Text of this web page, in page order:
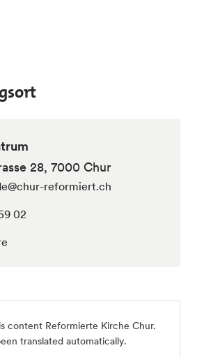
28, 7000 Chur
reformiert.ch
02
content Reformierte Kirche Chur.
translated automatically.